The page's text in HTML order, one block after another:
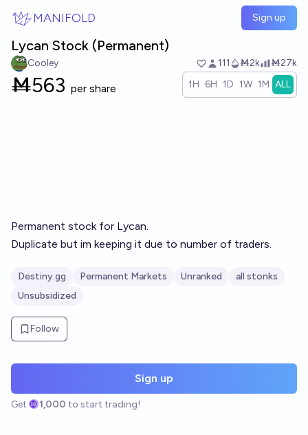
MANIFOLD Sign up
Lycan Stock (Permanent)
Cooley 111 Ṁ2k Ṁ27k
Ṁ563 per share 1H 6H 1D 1W 1M ALL
Permanent stock for Lycan.
Duplicate but im keeping it due to number of traders.
Destiny.gg Permanent Markets Unranked
all stonks
Unsubsidized
Follow
Sign up
Get 1,000 to start trading!